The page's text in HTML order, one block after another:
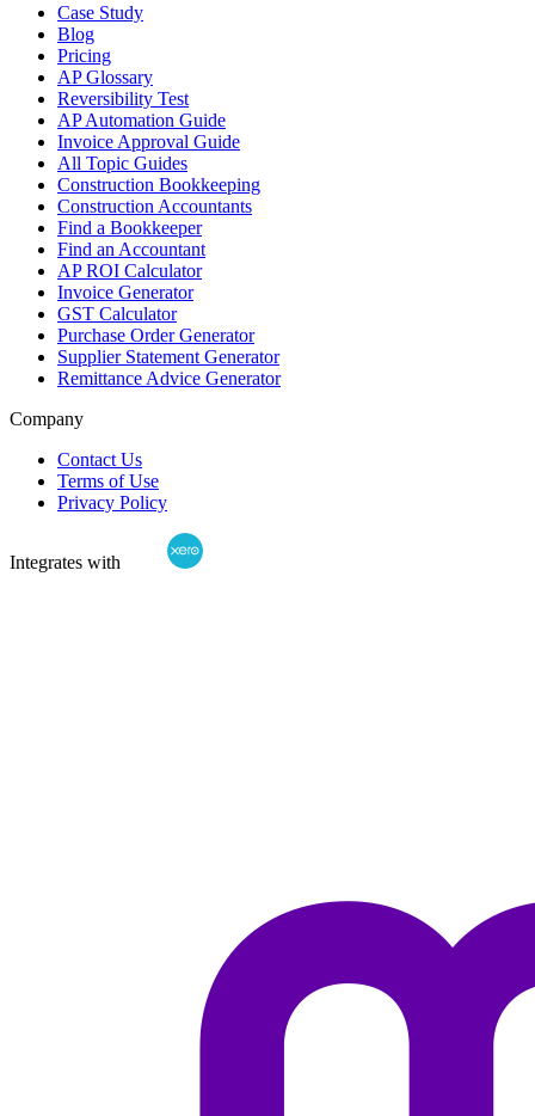
Case Study
Blog
Pricing
AP Glossary
Reversibility Test
AP Automation Guide
Invoice Approval Guide
All Topic Guides
Construction Bookkeeping
Construction Accountants
Find a Bookkeeper
Find an Accountant
AP ROI Calculator
Invoice Generator
GST Calculator
Purchase Order Generator
Supplier Statement Generator
Remittance Advice Generator
Company
Contact Us
Terms of Use
Privacy Policy
Integrates with